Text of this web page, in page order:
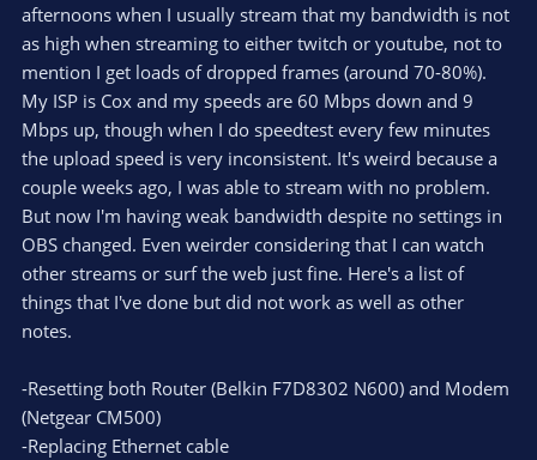
afternoons when I usually stream that my bandwidth is not
as high when streaming to either twitch or youtube, not to
mention I get loads of dropped frames (around 70-80%).
My ISP is Cox and my speeds are 60 Mbps down and 9
Mbps up, though when I do speedtest every few minutes
the upload speed is very inconsistent. It's weird because a
couple weeks ago, I was able to stream with no problem.
But now I'm having weak bandwidth despite no settings in
OBS changed. Even weirder considering that I can watch
other streams or surf the web just fine. Here's a list of
things that I've done but did not work as well as other
notes.
-Resetting both Router (Belkin F7D8302 N600) and Modem
(Netgear CM500)
-Replacing Ethernet cable